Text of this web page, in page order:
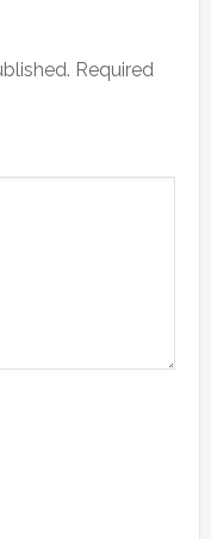
Required